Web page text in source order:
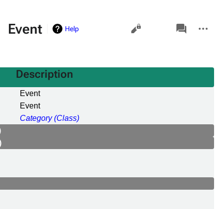
Event Help
Views
associated-
pages
actions
Event
Event
Category (Class)
Description